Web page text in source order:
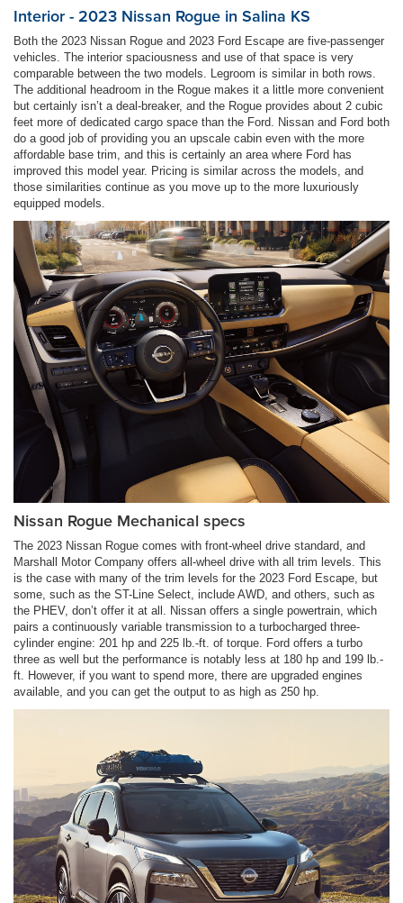
Interior - 2023 Nissan Rogue in Salina KS
Both the 2023 Nissan Rogue and 2023 Ford Escape are five-passenger
vehicles. The interior spaciousness and use of that space is very
comparable between the two models. Legroom is similar in both rows.
The additional headroom in the Rogue makes it a little more convenient
but certainly isn’t a deal-breaker, and the Rogue provides about 2 cubic
feet more of dedicated cargo space than the Ford. Nissan and Ford both
do a good job of providing you an upscale cabin even with the more
affordable base trim, and this is certainly an area where Ford has
improved this model year. Pricing is similar across the models, and
those similarities continue as you move up to the more luxuriously
equipped models.
Nissan Rogue Mechanical specs
The 2023 Nissan Rogue comes with front-wheel drive standard, and
Marshall Motor Company offers all-wheel drive with all trim levels. This
is the case with many of the trim levels for the 2023 Ford Escape, but
some, such as the ST-Line Select, include AWD, and others, such as
the PHEV, don’t offer it at all. Nissan offers a single powertrain, which
pairs a continuously variable transmission to a turbocharged three-
cylinder engine: 201 hp and 225 lb.-ft. of torque. Ford offers a turbo
three as well but the performance is notably less at 180 hp and 199 lb.-
ft. However, if you want to spend more, there are upgraded engines
available, and you can get the output to as high as 250 hp.